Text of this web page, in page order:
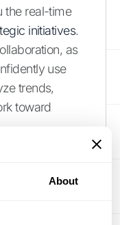
About
the real-time
initiatives.
as
use
trends,
toward